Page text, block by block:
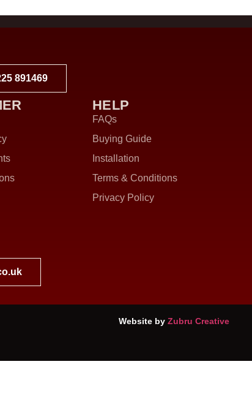
891469
HELP
FAQs
Buying Guide
Installation
Terms & Conditions
Privacy Policy
Website by Zubru Creative